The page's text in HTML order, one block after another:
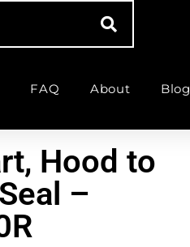
FAQ About Blog
Hood to
–